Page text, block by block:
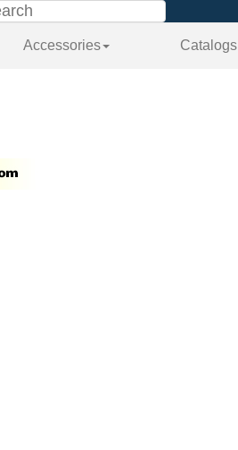
Accessories Catalogs